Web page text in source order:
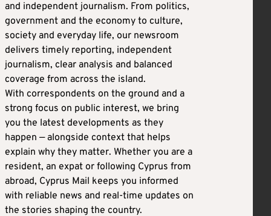
and independent journalism. From politics,
government and the economy to culture,
society and everyday life, our newsroom
delivers timely reporting, independent
journalism, clear analysis and balanced
coverage from across the island.
With correspondents on the ground and a
strong focus on public interest, we bring
you the latest developments as they
happen — alongside context that helps
explain why they matter. Whether you are a
resident, an expat or following Cyprus from
abroad, Cyprus Mail keeps you informed
with reliable news and real-time updates on
the stories shaping the country.